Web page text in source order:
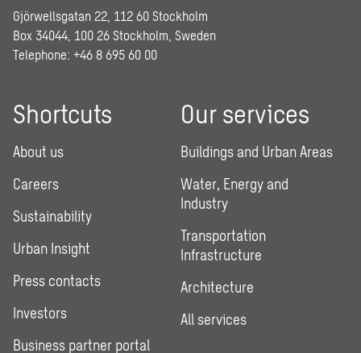
Gjörwellsgatan 22, 112 60 Stockholm
Box 34044, 100 26 Stockholm, Sweden
Telephone: +46 8 695 60 00
Shortcuts
About us
Careers
Sustainability
Urban Insight
Press contacts
Investors
Business partner portal
Our services
Buildings and Urban Areas
Water, Energy and
Industry
Transportation
Infrastructure
Architecture
All services